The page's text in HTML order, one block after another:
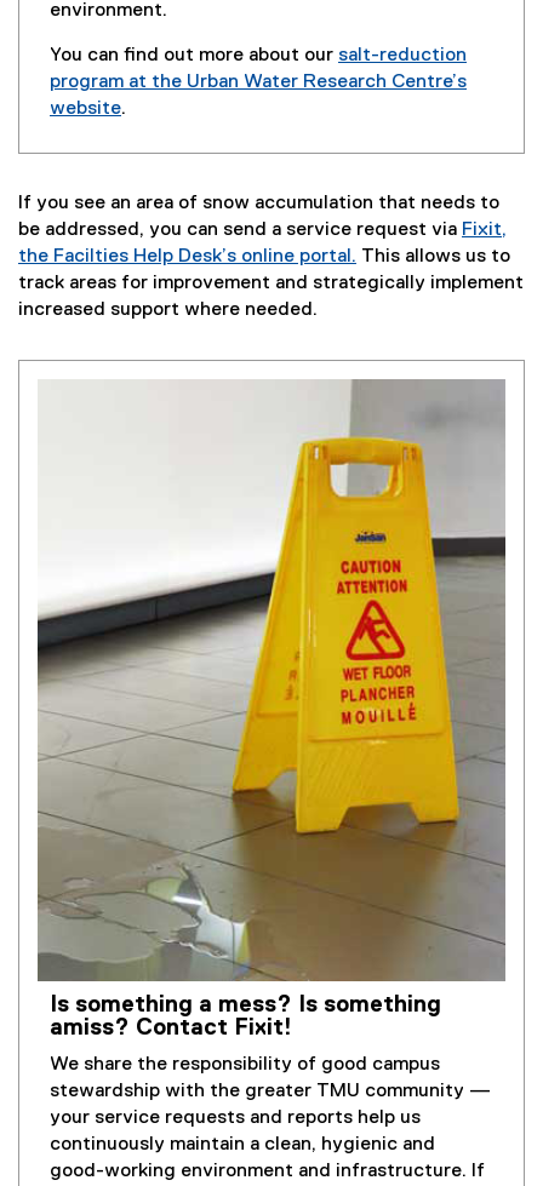
environment.
You can find out more about our salt-reduction
program at the Urban Water Research Centre’s
website.
If you see an area of snow accumulation that needs to
be addressed, you can send a service request via Fixit,
the Facilties Help Desk’s online portal. This allows us to
track areas for improvement and strategically implement
increased support where needed.
Is something a mess? Is something
amiss? Contact Fixit!
We share the responsibility of good campus
stewardship with the greater TMU community —
your service requests and reports help us
continuously maintain a clean, hygienic and
good-working environment and infrastructure. If